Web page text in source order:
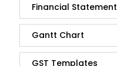
Financial Statement
Gantt Chart
GST Templates